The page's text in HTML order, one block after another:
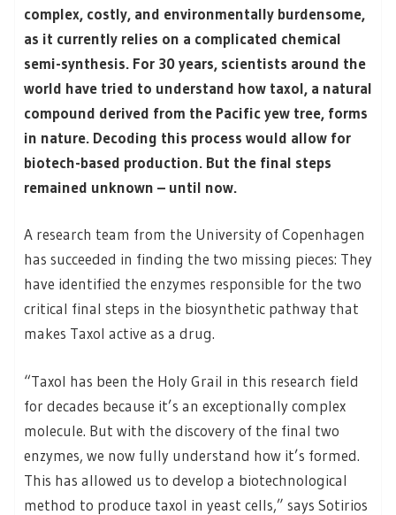
complex, costly, and environmentally burdensome,
as it currently relies on a complicated chemical
semi-synthesis. For 30 years, scientists around the
world have tried to understand how taxol, a natural
compound derived from the Pacific yew tree, forms
in nature. Decoding this process would allow for
biotech-based production. But the final steps
remained unknown – until now.
A research team from the University of Copenhagen
has succeeded in finding the two missing pieces: They
have identified the enzymes responsible for the two
critical final steps in the biosynthetic pathway that
makes Taxol active as a drug.
“Taxol has been the Holy Grail in this research field
for decades because it’s an exceptionally complex
molecule. But with the discovery of the final two
enzymes, we now fully understand how it’s formed.
This has allowed us to develop a biotechnological
method to produce taxol in yeast cells,” says Sotirios